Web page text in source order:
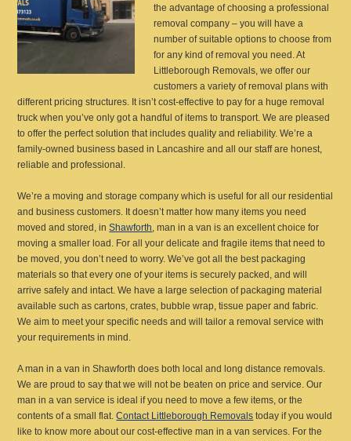
the advantage of choosing a professional
removal company – you will have a
number of suitable options to choose from
for any kind of removal you need. At
Littleborough Removals, we offer our
customers a variety of removal plans with
different pricing structures. It isn’t cost-effective to pay for a huge removal
truck when you’ve only got a handful of items to transport. We are pleased
to offer the perfect solution that includes quality and reliability. We’re a
family-owned business based in Lancashire and all our staff are honest,
reliable and professional.
We’re a moving and storage company which is useful for all our residential
and business customers. It doesn’t matter how many items you need
moved and stored, inShawforth, man in a van is an excellent choice for
moving a smaller load. For all your delicate and fragile items that need to
be moved, you don’t need to worry. We’ve got all the best packaging
materials so that every one of your items is securely packed, and will
arrive safely and intact. We have a large selection of packaging material
available such as cartons, crates, bubble wrap, tissue paper and fabric.
We aim to meet your specific needs and will tailor a removal service with
your requirements in mind.
A man in a van in Shawforth does both local and long distance removals.
We are proud to say that we will not be beaten on price and service. Our
man in a van service is ideal if you need to move a few items, or the
contents of a small flat.Contact Littleborough Removals today if you would
like to know more about our cost-effective man in a van services. For the